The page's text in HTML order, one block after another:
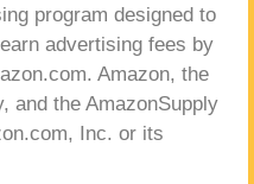
program designed to
advertising fees by
Amazon, the
and the AmazonSupply
Inc. or its